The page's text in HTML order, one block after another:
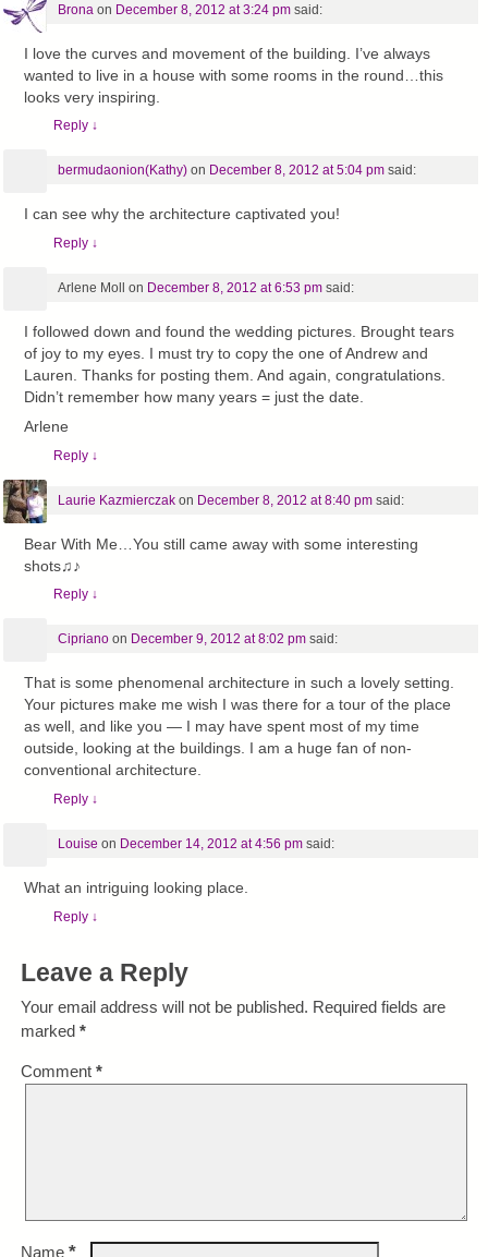
Brona on December 8, 2012 at 3:24 pm said:
I love the curves and movement of the building. I’ve always
wanted to live in a house with some rooms in the round…this
looks very inspiring.
Reply ↓
bermudaonion(Kathy)on December 8, 2012 at 5:04 pm said:
I can see why the architecture captivated you!
Reply ↓
Arlene Moll on December 8, 2012 at 6:53 pm said:
I followed down and found the wedding pictures. Brought tears
of joy to my eyes. I must try to copy the one of Andrew and
Lauren. Thanks for posting them. And again, congratulations.
Didn’t remember how many years = just the date.
Arlene
Reply ↓
Laurie Kazmierczakon December 8, 2012 at 8:40 pm said:
Bear With Me…You still came away with some interesting
shots♫♪
Reply ↓
Ciprianoon December 9, 2012 at 8:02 pm said:
That is some phenomenal architecture in such a lovely setting.
Your pictures make me wish I was there for a tour of the place
as well, and like you — I may have spent most of my time
outside, looking at the buildings. I am a huge fan of non-
conventional architecture.
Reply ↓
Louise on December 14, 2012 at 4:56 pm said:
What an intriguing looking place.
Reply ↓
Leave a Reply
Your email address will not be published. Required fields are
marked *
Comment *
Name *